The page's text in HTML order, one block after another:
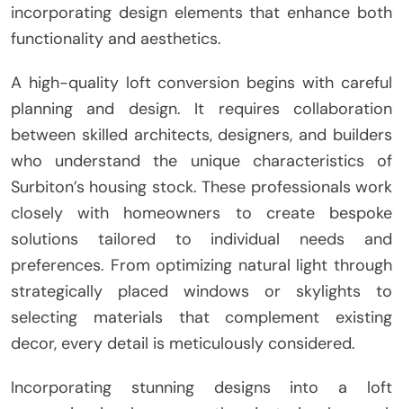
incorporating design elements that enhance both
functionality and aesthetics.
A high-quality loft conversion begins with careful
planning and design. It requires collaboration
between skilled architects, designers, and builders
who understand the unique characteristics of
Surbiton’s housing stock. These professionals work
closely with homeowners to create bespoke
solutions tailored to individual needs and
preferences. From optimizing natural light through
strategically placed windows or skylights to
selecting materials that complement existing
decor, every detail is meticulously considered.
Incorporating stunning designs into a loft